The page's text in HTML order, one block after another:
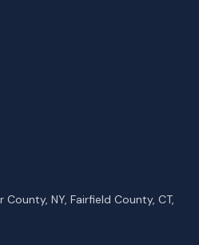
NY, Fairfield County, CT,